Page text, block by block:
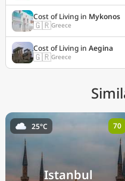
Cost of Living in Mykonos
🇬🇷Greece
Cost of Living in Aegina
🇬🇷Greece
Istanbul
25°C 70